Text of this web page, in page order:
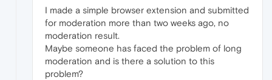
I made a simple browser extension and submitted
for moderation more than two weeks ago, no
moderation result.
Maybe someone has faced the problem of long
moderation and is there a solution to this
problem?